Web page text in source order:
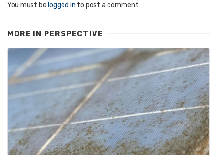
You must be logged in to post a comment.
MORE IN PERSPECTIVE